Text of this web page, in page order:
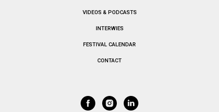
VIDEOS & PODCASTS
INTERWIES
FESTIVAL CALENDAR
CONTACT